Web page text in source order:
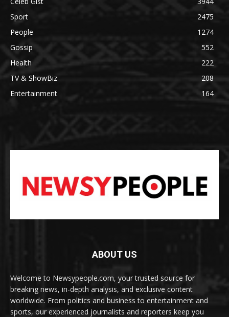
Sport
2475
People
1274
Gossip
552
Health
222
TV & ShowBiz
208
Entertainment
164
ABOUT US
Welcome to Newsypeople.com, your trusted source for
breaking news, in-depth analysis, and exclusive content
worldwide. From politics and business to entertainment and
sports, our experienced journalists and reporters keep you